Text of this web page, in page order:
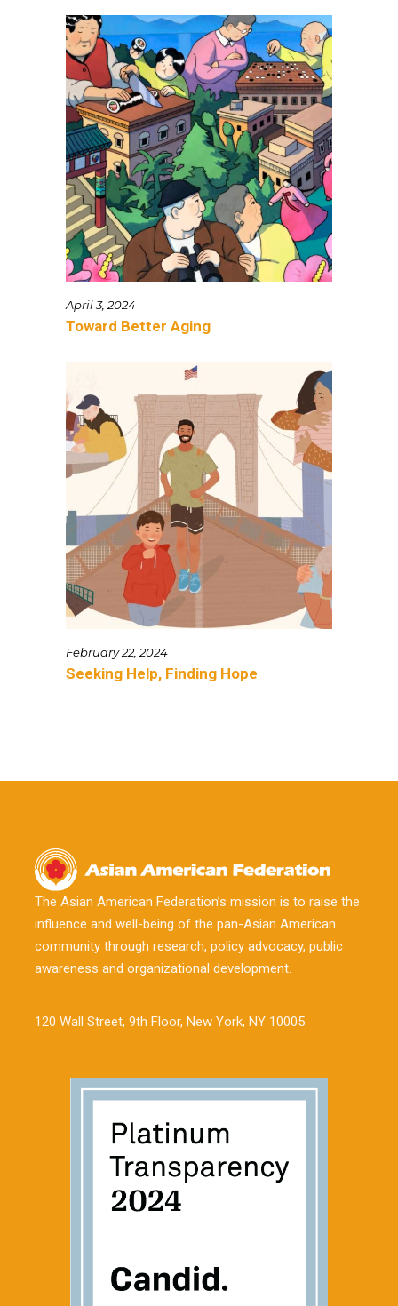
April 3, 2024
Toward Better Aging
February 22, 2024
Seeking Help, Finding Hope
The Asian American Federation’s mission is to raise the
influence and well-being of the pan-Asian American
community through research, policy advocacy, public
awareness and organizational development.
120 Wall Street, 9th Floor, New York, NY 10005